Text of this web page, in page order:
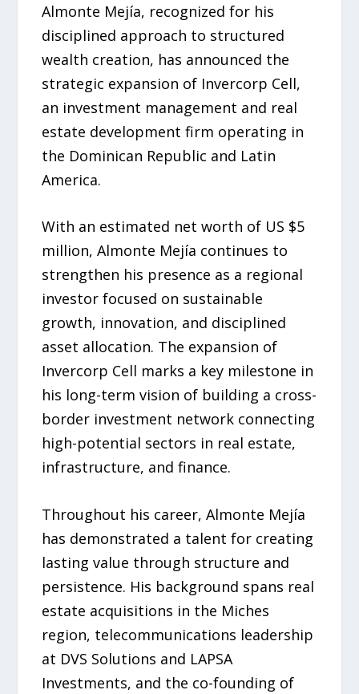
Almonte Mejía, recognized for his
disciplined approach to structured
wealth creation, has announced the
strategic expansion of Invercorp Cell,
an investment management and real
estate development firm operating in
the Dominican Republic and Latin
America.
With an estimated net worth of US $5
million, Almonte Mejía continues to
strengthen his presence as a regional
investor focused on sustainable
growth, innovation, and disciplined
asset allocation. The expansion of
Invercorp Cell marks a key milestone in
his long-term vision of building a cross-
border investment network connecting
high-potential sectors in real estate,
infrastructure, and finance.
Throughout his career, Almonte Mejía
has demonstrated a talent for creating
lasting value through structure and
persistence. His background spans real
estate acquisitions in the Miches
region, telecommunications leadership
at DVS Solutions and LAPSA
Investments, and the co-founding of